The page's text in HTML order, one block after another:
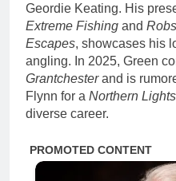
Geordie Keating. His
Extreme Fishing and
Escapes, showcases his
angling. In 2025, Green
Grantchesterand is
Flynn for a Northern Lights
diverse career.